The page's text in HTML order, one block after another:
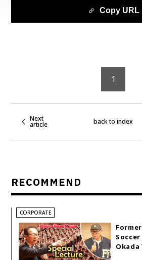
Copy URL
1
Next
article back to index
RECOMMEND
CORPORATE
Soccer